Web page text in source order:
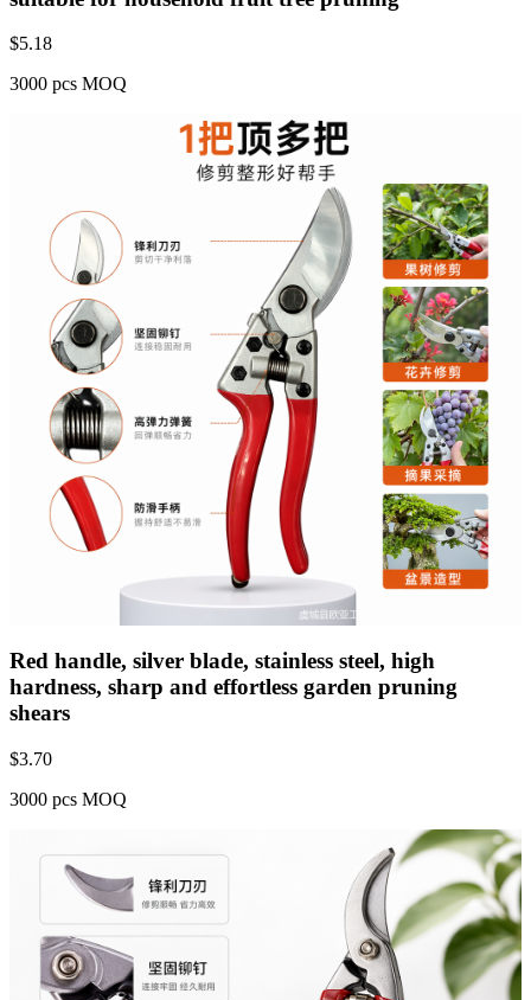
$5.18
3000 pcs MOQ
Red handle, silver blade, stainless steel, high
hardness, sharp and effortless garden pruning
shears
$3.70
3000 pcs MOQ